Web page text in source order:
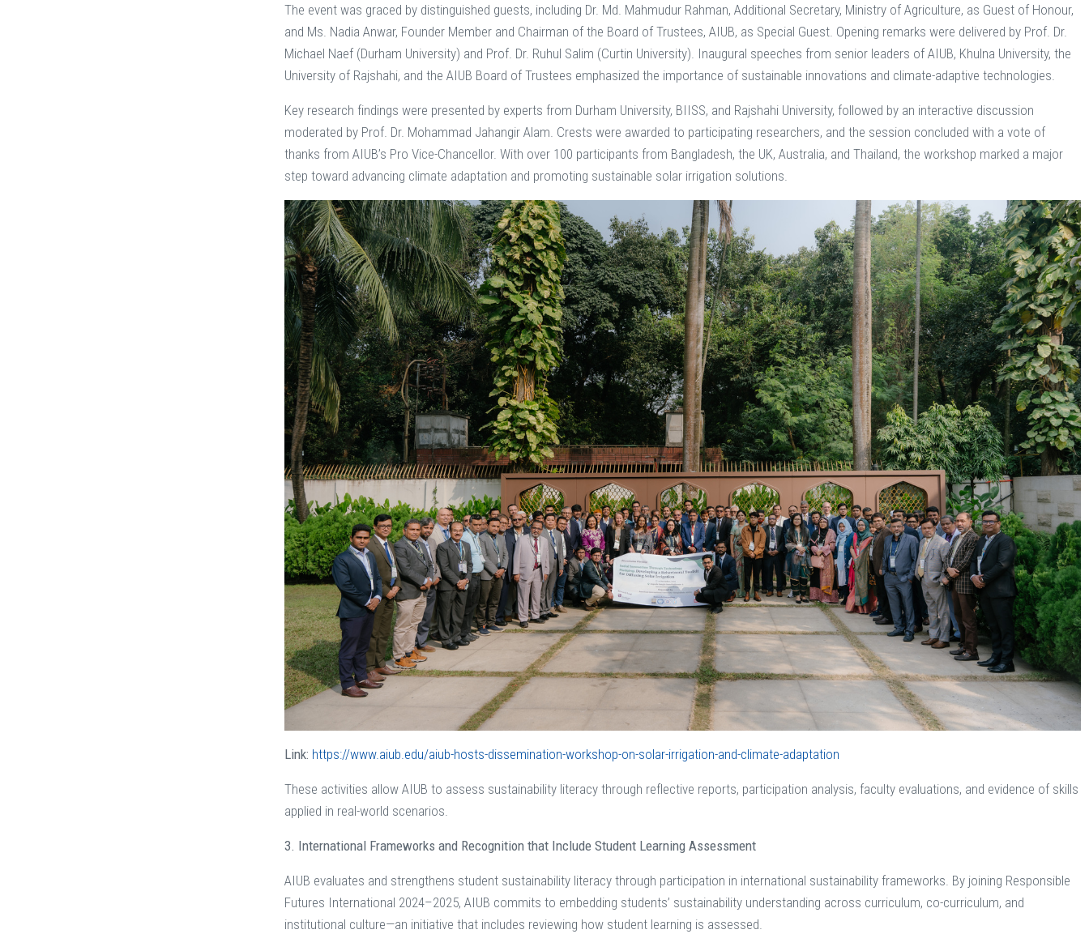
The event was graced by distinguished guests, including Dr. Md. Mahmudur Rahman, Additional Secretary, Ministry of Agriculture, as Guest of Honour,
and Ms. Nadia Anwar, Founder Member and Chairman of the Board of Trustees, AIUB, as Special Guest. Opening remarks were delivered by Prof. Dr.
Michael Naef (Durham University) and Prof. Dr. Ruhul Salim (Curtin University). Inaugural speeches from senior leaders of AIUB, Khulna University, the
University of Rajshahi, and the AIUB Board of Trustees emphasized the importance of sustainable innovations and climate-adaptive technologies.
Key research findings were presented by experts from Durham University, BIISS, and Rajshahi University, followed by an interactive discussion
moderated by Prof. Dr. Mohammad Jahangir Alam. Crests were awarded to participating researchers, and the session concluded with a vote of
thanks from AIUB’s Pro Vice-Chancellor. With over 100 participants from Bangladesh, the UK, Australia, and Thailand, the workshop marked a major
step toward advancing climate adaptation and promoting sustainable solar irrigation solutions.
Link: https://www.aiub.edu/aiub-hosts-dissemination-workshop-on-solar-irrigation-and-climate-adaptation
These activities allow AIUB to assess sustainability literacy through reflective reports, participation analysis, faculty evaluations, and evidence of skills
applied in real-world scenarios.
3. International Frameworks and Recognition that Include Student Learning Assessment
AIUB evaluates and strengthens student sustainability literacy through participation in international sustainability frameworks. By joining Responsible
Futures International 2024–2025, AIUB commits to embedding students’ sustainability understanding across curriculum, co-curriculum, and
institutional culture—an initiative that includes reviewing how student learning is assessed.